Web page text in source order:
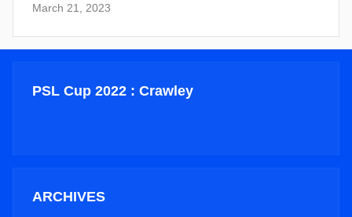
March 21, 2023
PSL Cup 2022 : Crawley
ARCHIVES